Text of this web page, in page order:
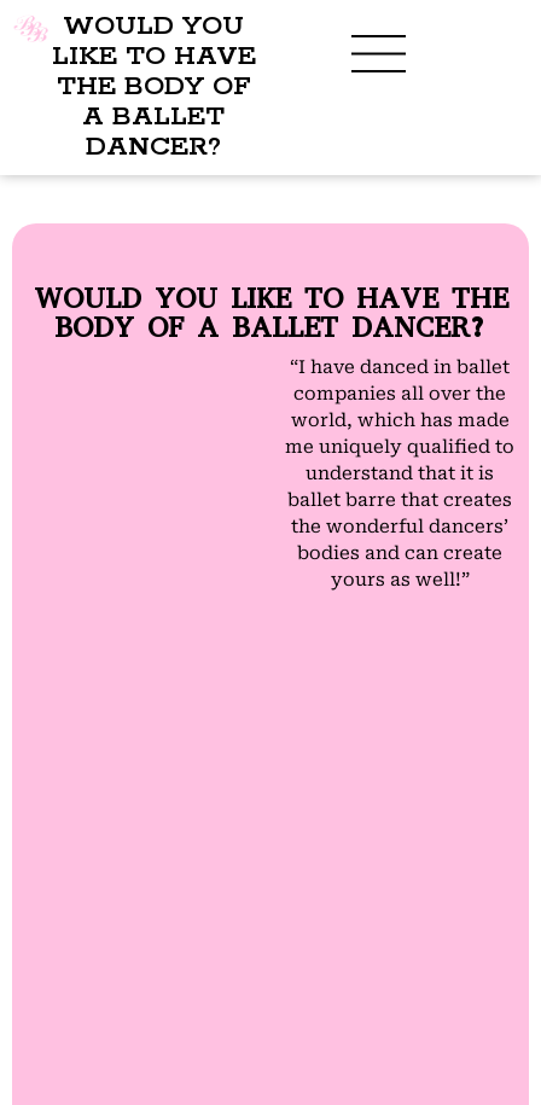
WOULD YOU
LIKE TO HAVE
THE BODY OF
A BALLET
DANCER?
WOULD YOU LIKE TO HAVE THE
BODY OF A BALLET DANCER?
“I have danced in ballet
companies all over the
world, which has made
me uniquely qualified to
understand that it is
ballet barre that creates
the wonderful dancers’
bodies and can create
yours as well!”